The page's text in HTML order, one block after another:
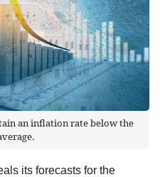
an inflation rate below the
its forecasts for the